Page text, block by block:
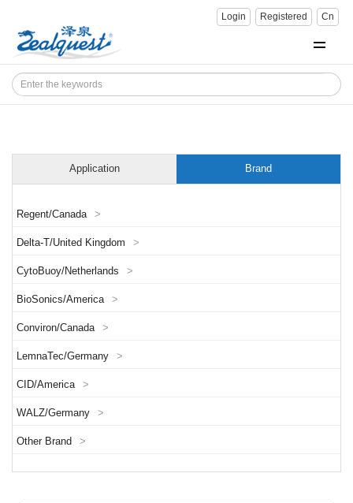
Login Registered Cn
Application Brand
Regent/Canada >
Delta-T/United Kingdom >
CytoBuoy/Netherlands >
BioSonics/America >
Conviron/Canada >
LemnaTec/Germany >
CID/America >
WALZ/Germany >
Other Brand >